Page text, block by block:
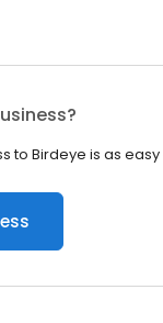
to Birdeye is as easy